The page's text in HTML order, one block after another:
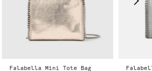
Falabella Mini Tote Bag